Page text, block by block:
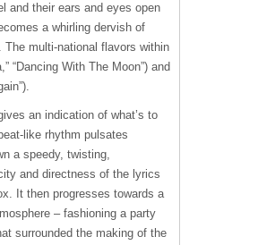
and their ears and eyes open
a whirling dervish of
The multi-national flavors within
“Dancing With The Moon”) and
an indication of what’s to
like rhythm pulsates
a speedy, twisting,
and directness of the lyrics
It then progresses towards a
– fashioning a party
surrounded the making of the